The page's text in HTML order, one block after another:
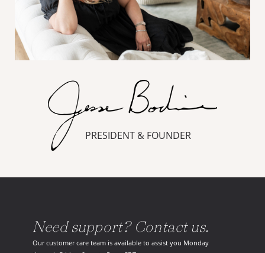
PRESIDENT & FOUNDER
Need support? Contact us.
Our customer care team is available to assist you Monday